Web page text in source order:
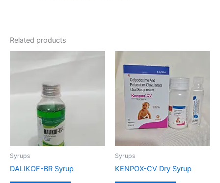
Related products
Syrups
DALIKOF-BR Syrup
Syrups
KENPOX-CV Dry Syrup